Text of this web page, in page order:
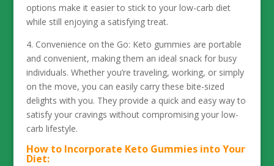
options make it easier to stick to your low-carb diet
while still enjoying a satisfying treat.
4. Convenience on the Go: Keto gummies are portable
and convenient, making them an ideal snack for busy
individuals. Whether you’re traveling, working, or simply
on the move, you can easily carry these bite-sized
delights with you. They provide a quick and easy way to
satisfy your cravings without compromising your low-
carb lifestyle.
How to Incorporate Keto Gummies into Your
Diet: